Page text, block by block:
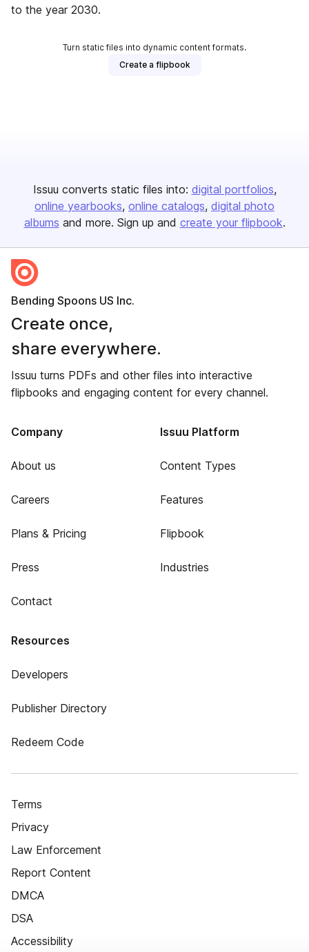
to the year 2030.
Turn static files into dynamic content formats.
Create a flipbook
Issuu converts static files into: digital portfolios
online yearbooks online catalogs digital photo
albums and more. Sign up and create your flipbook.
Bending Spoons US Inc.
Create once,
share everywhere.
Issuu turns PDFs and other files into interactive
flipbooks and engaging content for every channel.
Company
About us
Careers
Plans & Pricing
Press
Contact
Issuu Platform
Content Types
Features
Flipbook
Industries
Resources
Developers
Publisher Directory
Redeem Code
Terms
Privacy
Law Enforcement
Report Content
DMCA
DSA
Accessibility